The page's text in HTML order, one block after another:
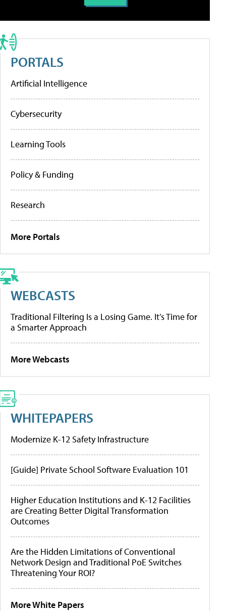
PORTALS
Artificial Intelligence
Cybersecurity
Learning Tools
Policy & Funding
Research
More Portals
WEBCASTS
Traditional Filtering Is a Losing Game. It’s Time for
a Smarter Approach
More Webcasts
WHITEPAPERS
Modernize K-12 Safety Infrastructure
[Guide] Private School Software Evaluation 101
Higher Education Institutions and K-12 Facilities
are Creating Better Digital Transformation
Outcomes
Are the Hidden Limitations of Conventional
Network Design and Traditional PoE Switches
Threatening Your ROI?
More White Papers